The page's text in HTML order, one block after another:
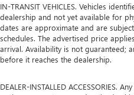
IN-TRANSIT VEHICLES. Vehicles
dealership and not yet available for
dates are approximate and are
schedules. The advertised price
arrival. Availability is not guaranteed;
before it reaches the dealership.
DEALER-INSTALLED ACCESSORIES.